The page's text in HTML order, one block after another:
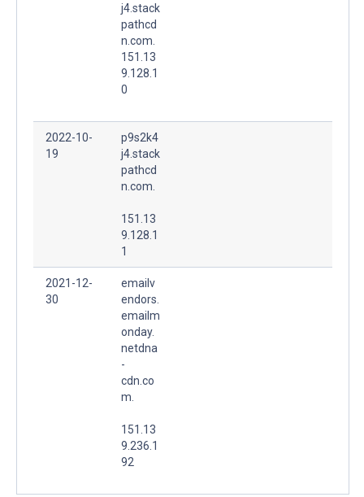
j4.stack
pathcd
n.com.
151.13
9.128.1
0
2022-10-
19
p9s2k4
j4.stack
pathcd
n.com.
151.13
9.128.1
1
2021-12-
30
emailv
endors.
emailm
onday.
netdna
-
cdn.co
m.
151.13
9.236.1
92